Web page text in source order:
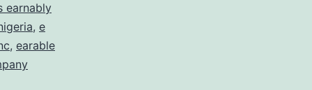
earnably
, e
, earable